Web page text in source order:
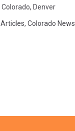
Colorado, Denver
Articles, Colorado News